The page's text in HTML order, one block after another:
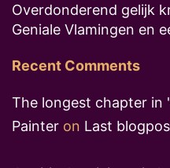
Overdonderend gelijk
Geniale Vlamingen en
Recent Comments
The longest chapter in
Painter on Last